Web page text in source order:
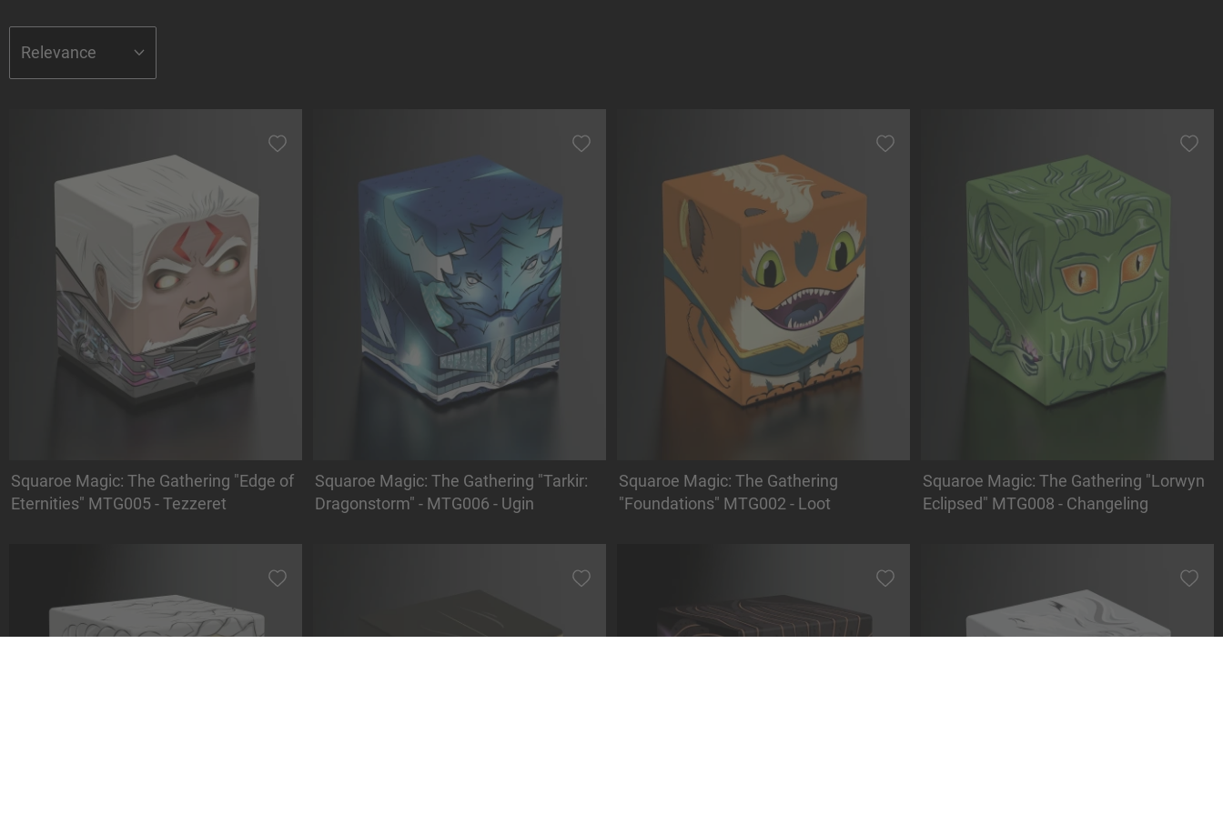
Squaroe Magic: The Gathering "Edge of
Eternities" MTG005 - Tezzeret
Squaroe Magic: The Gathering "Tarkir:
Dragonstorm" - MTG006 - Ugin
Squaroe Magic: The Gathering
"Foundations" MTG002 - Loot
Squaroe Magic: The Gathering "Lorwyn
Eclipsed" MTG008 - Changeling